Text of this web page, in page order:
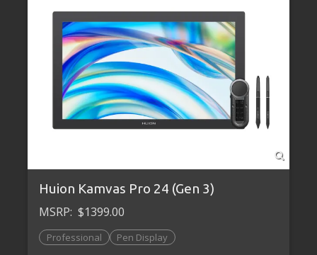
Huion Kamvas Pro 24 (Gen 3)
MSRP: $1399.00
Professional
Pen Display